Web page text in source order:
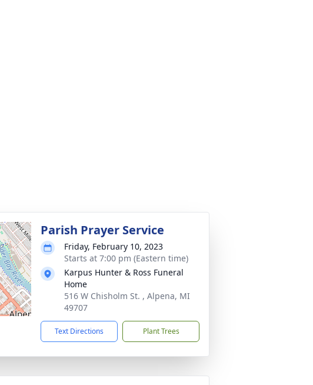
Parish Prayer Service
Friday, February 10, 2023
Starts at 7:00 pm (Eastern time)
Karpus Hunter & Ross Funeral
Home
516 W Chisholm St. , Alpena, MI
49707
Text Directions Plant Trees